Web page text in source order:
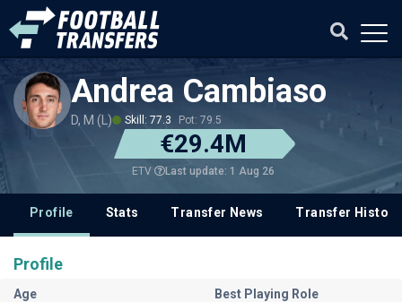
Andrea Cambiaso
D, M (L) Skill: 77.3 Pot: 79.5
€29.4M
ETV Last update: 1 Aug 26
Profile Stats Transfer News Transfer History
Profile
Age
Best Playing Role